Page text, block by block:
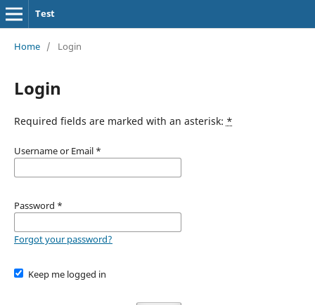
Test
Home / Login
Login
Required fields are marked with an asterisk: *
Username or Email *
Password *
Forgot your password?
Keep me logged in